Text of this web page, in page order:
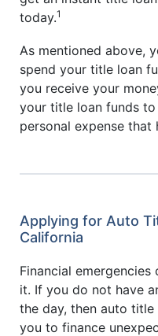
today.1
As mentioned above,
spend your title loan
you receive your
your title loan funds
personal expense
Applying for Auto
California
Financial
it. If you do not have
the day, then auto title
you to finance